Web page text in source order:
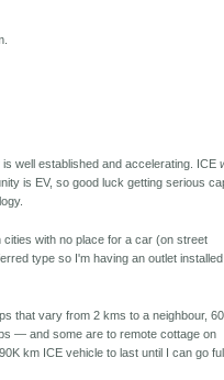
is well established and accelerating. ICE
is EV, so good luck getting serious
with no place for a car (on street
type so I'm having an outlet
that vary from 2 kms to a neighbour, 60
— and some are to remote cottage on
km ICE vehicle to last until I can go